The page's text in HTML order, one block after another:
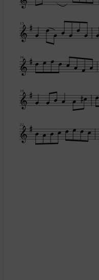
13
16
19
22